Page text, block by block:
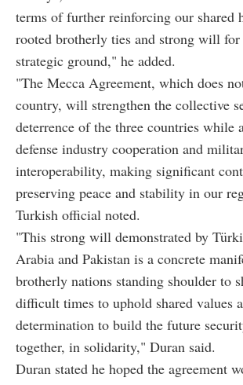
terms of further reinforcing our shared
rooted brotherly ties and strong will
strategic ground," he added.
"The Mecca Agreement, which does
country, will strengthen the collective
deterrence of the three countries while
defense industry cooperation and
interoperability, making significant
preserving peace and stability in our
Turkish official noted.
"This strong will demonstrated by
Arabia and Pakistan is a concrete
brotherly nations standing shoulder to
difficult times to uphold shared values
determination to build the future
together, in solidarity," Duran said.
Duran stated he hoped the agreement